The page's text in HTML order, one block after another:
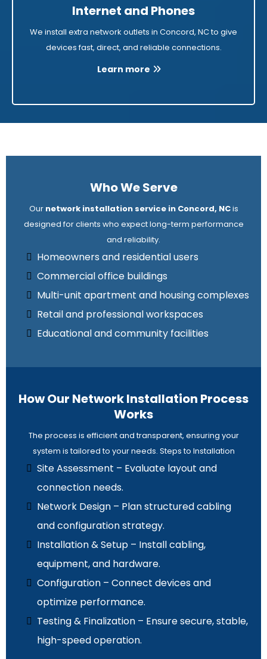
Internet and Phones
We install extra network outlets in Concord, NC to give
devices fast, direct, and reliable connections.
Learn more
Who We Serve
Our network installation service in Concord, NCis
designed for clients who expect long-term performance
and reliability.
Homeowners and residential users
Commercial office buildings
Multi-unit apartment and housing complexes
Retail and professional workspaces
Educational and community facilities
How Our Network Installation Process
Works
The process is efficient and transparent, ensuring your
system is tailored to your needs. Steps to Installation
Site Assessment – Evaluate layout and
connection needs.
Network Design – Plan structured cabling
and configuration strategy.
Installation & Setup – Install cabling,
equipment, and hardware.
Configuration – Connect devices and
optimize performance.
Testing & Finalization – Ensure secure, stable,
high-speed operation.